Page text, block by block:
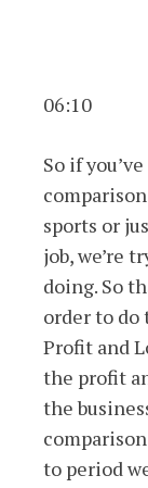
06:10
So if
sports or
job, we’re
doing. So
order to do
Profit and
the profit
the
to period